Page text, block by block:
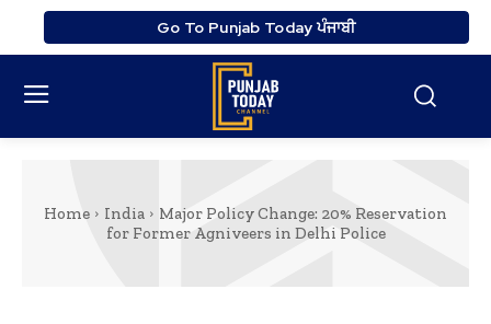
Go To Punjab Today ਪੰਜਾਬੀ
Home India
Major Policy Change: 20% Reservation
for Former Agniveers in Delhi Police